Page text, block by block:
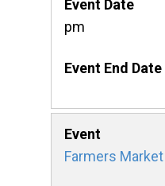
pm
Farmers Market